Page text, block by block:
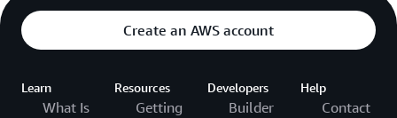
Create an AWS account
Learn
What Is
Resources
Getting
Developers
Builder
Help
Contact